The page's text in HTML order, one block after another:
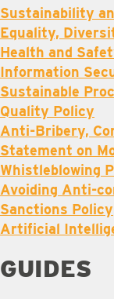
Sustainability
Equality,
Health and
Information
Sustainable
Quality Policy
Anti-Bribery,
Statement on
Whistleblowing
Avoiding Anti-
Sanctions Policy
Artificial
GUIDES